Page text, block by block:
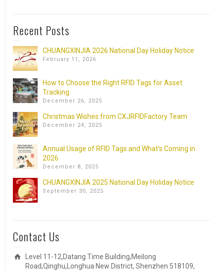
Recent Posts
CHUANGXINJIA 2026 National Day Holiday Notice
February 11, 2026
How to Choose the Right RFID Tags for Asset
Tracking
December 26, 2025
Christmas Wishes from CXJRFIDFactory Team
December 24, 2025
Annual Usage of RFID Tags and What’s Coming in
2026
December 8, 2025
CHUANGXINJIA 2025 National Day Holiday Notice
September 30, 2025
Contact Us
Level 11-12,Datang Time Building,Meilong
Road,Qinghu,Longhua New District, Shenzhen 518109,